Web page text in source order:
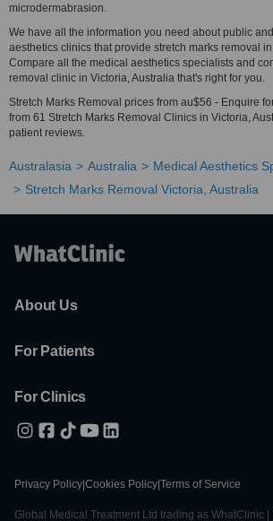
microdermabrasion.
We have all the information you need about public
aesthetics clinics that provide stretch marks removal
Compare all the medical aesthetics specialists and
removal clinic in Victoria, Australia that's right for you.
Stretch Marks Removal prices from au$56 - Enquire
from 61 Stretch Marks Removal Clinics in Victoria,
patient reviews.
Australasia Australia
Medical Aesthetics
Stretch Marks Removal Victoria, Australia
About Us
For Patients
For Clinics
Privacy Policy Cookies Policy Terms of Service
Global Medical Treatment Ltd trading as WhatClinic |